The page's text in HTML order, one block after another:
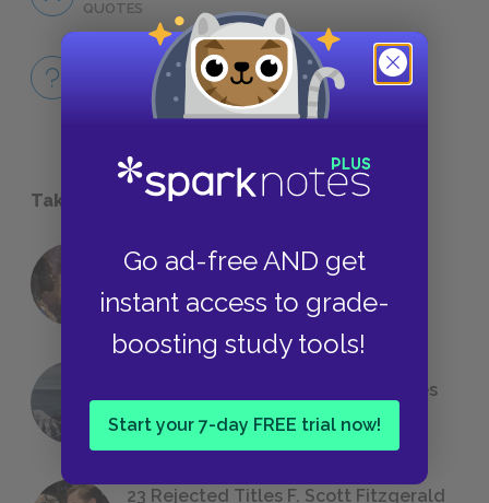
Go ad-free AND get
instant access to grade-
boosting study tools!
Start your 7-day FREE trial now!
QUOTES
Full Book
QUICK QUIZZES
Take a Study Break
18 of the Most Brilliant Lines of
Foreshadowing in Literature
The 7 Most Messed-Up Short Stories
We All Had to Read in School
23 Rejected Titles F. Scott Fitzgerald